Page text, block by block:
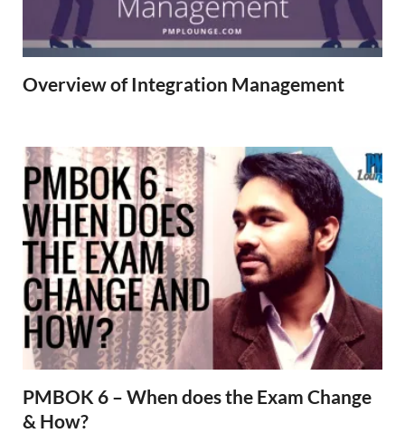
Overview of Integration Management
PMBOK 6 – When does the Exam Change
& How?